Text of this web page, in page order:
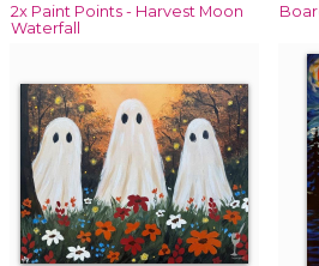
2x Paint Points - Harvest Moon
Waterfall